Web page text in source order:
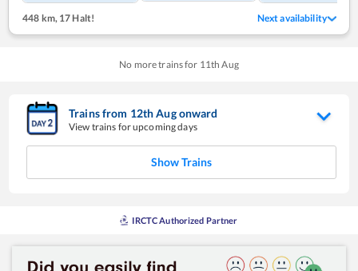
448 km,17 Halt! Next availability
No more trains for 11th Aug
Trains from 12thAugonward
View trains for upcoming days
Show Trains
IRCTC Authorized Partner